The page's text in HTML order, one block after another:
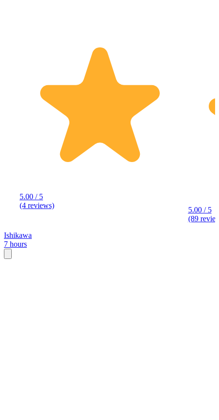
5.00 / 5
(4 reviews)
5.00 / 5
(89
Ishikawa
7 hours